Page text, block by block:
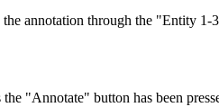
annotation through the "Entity
"Annotate" button has been